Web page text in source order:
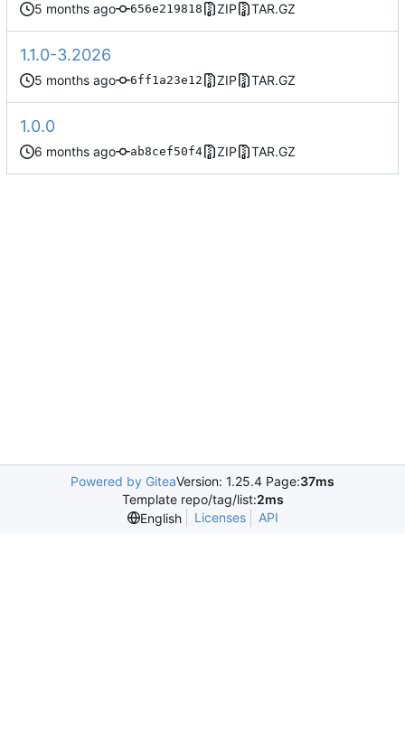
656e219818 ZIP TAR.GZ
1.1.0-3.2026
6ff1a23e12 ZIP TAR.GZ
1.0.0
ab8cef50f4 ZIP TAR.GZ
Powered by GiteaVersion: 1.25.4 Page:37ms
Template repo/tag/list:2ms
English
Licenses API